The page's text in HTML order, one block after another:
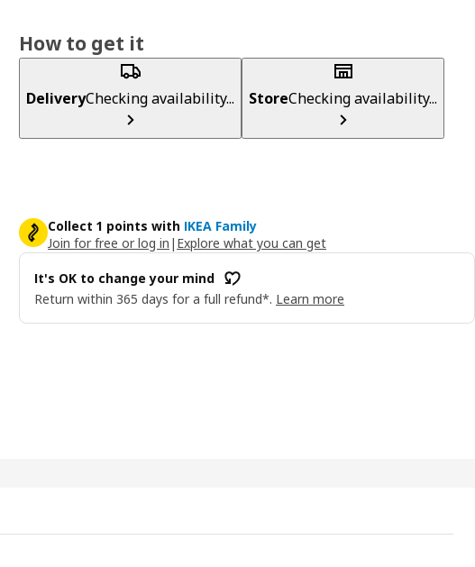
How to get it
DeliveryChecking availability... StoreChecking availability...
Collect 1 points with IKEA Family
Join for free or log in | Explore what you can get
It's OK to change your mind
Return within 365 days for a full refund*. Learn more